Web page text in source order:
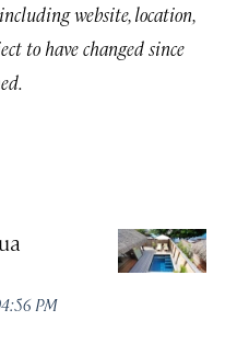
website, location,
to have changed since
PM